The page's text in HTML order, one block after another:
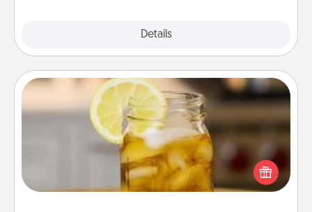
Details
Alabama Sweet Tea
Does your loved one relish sweetened southern
iced tea? Check out the Alabama Sweet Tea
Company for gifts they'll appreciate on any